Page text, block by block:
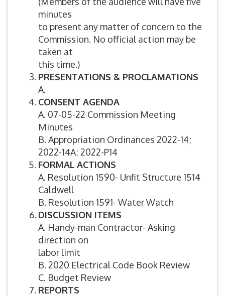
minutes
to present any matter of concern to the
Commission. No official action may be
taken at
this time.)
PRESENTATIONS & PROCLAMATIONS
A.
CONSENT AGENDA
A. 07-05-22 Commission Meeting
Minutes
B. Appropriation Ordinances 2022-14;
2022-14A; 2022-P14
FORMAL ACTIONS
A. Resolution 1590- Unfit Structure 1514
Caldwell
B. Resolution 1591- Water Watch
DISCUSSION ITEMS
A. Handy-man Contractor- Asking
direction on
labor limit
B. 2020 Electrical Code Book Review
C. Budget Review
REPORTS